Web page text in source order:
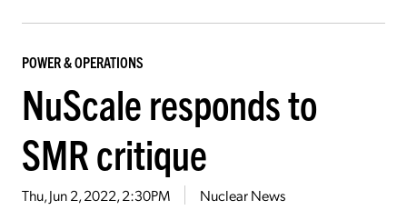
POWER & OPERATIONS
NuScale responds to
SMR critique
Thu, Jun 2, 2022, 2:30PM Nuclear News